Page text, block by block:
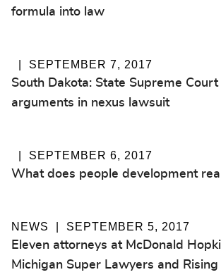
formula into law
SEPTEMBER 7, 2017
South Dakota: State Supreme Court
arguments in nexus lawsuit
SEPTEMBER 6, 2017
What does people development
NEWS SEPTEMBER 5, 2017
Eleven attorneys at McDonald
Michigan Super Lawyers and Rising